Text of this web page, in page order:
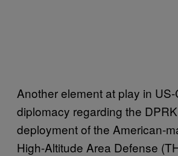
Another element at play in
diplomacy regarding the
deployment of the American-
High-Altitude Area Defense